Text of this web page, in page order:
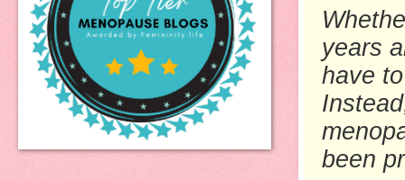
years
have
been